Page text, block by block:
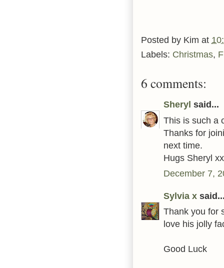
Posted by Kim at
Labels: Christmas,
6 comments:
Sheryl said...
This is such a
Thanks for
next time.
Hugs Sheryl xx
December 7,
Sylvia x
Thank you for
love his jolly
Good Luck